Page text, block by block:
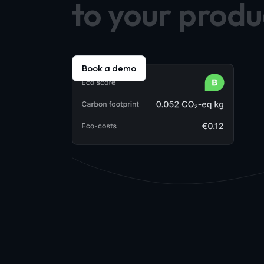
to your
Book a demo